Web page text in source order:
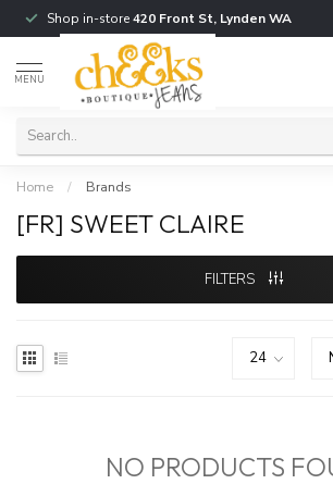
Shop in-store420 Front St, Lynden WA
MENU
Home / Brands
[FR] SWEET CLAIRE
FILTERS
NO PRODUCTS